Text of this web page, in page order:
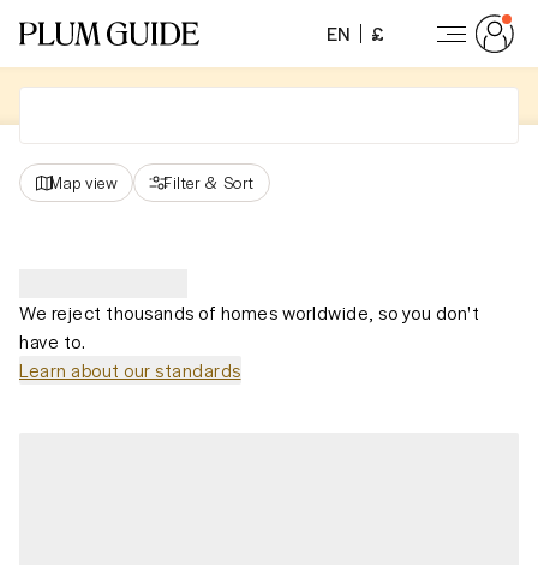
EN £
Map view Filter & Sort
We reject thousands of homes worldwide, so you don't
have to.
Learn about our standards